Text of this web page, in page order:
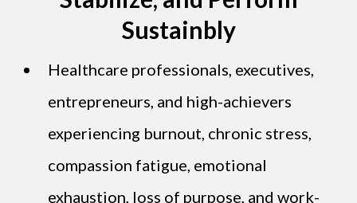
Sustainbly
Healthcare professionals, executives,
entrepreneurs, and high-achievers
experiencing burnout, chronic stress,
compassion fatigue, emotional
exhaustion, loss of purpose, and work-